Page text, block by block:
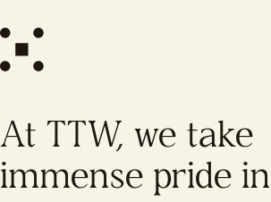
At TTW, we take
immense pride in